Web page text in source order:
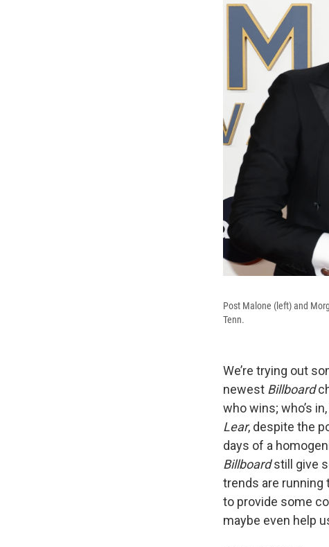
Post Malone (left) and
Tenn.
We’re trying out
newest Billboard
who wins; who’s
Lear, despite the
days of a
Billboardstill give
trends are running
to provide some
maybe even help